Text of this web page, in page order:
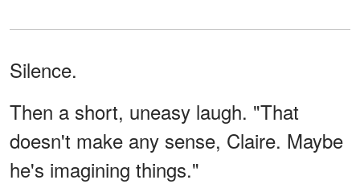
Silence.
Then a short, uneasy laugh. "That
doesn't make any sense, Claire. Maybe
he's imagining things."